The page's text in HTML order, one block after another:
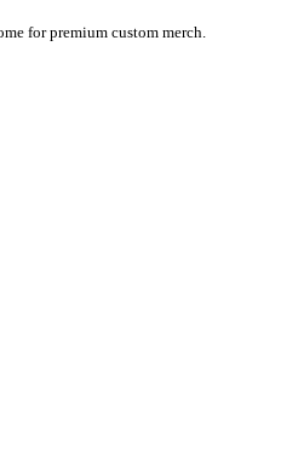
for premium custom merch.